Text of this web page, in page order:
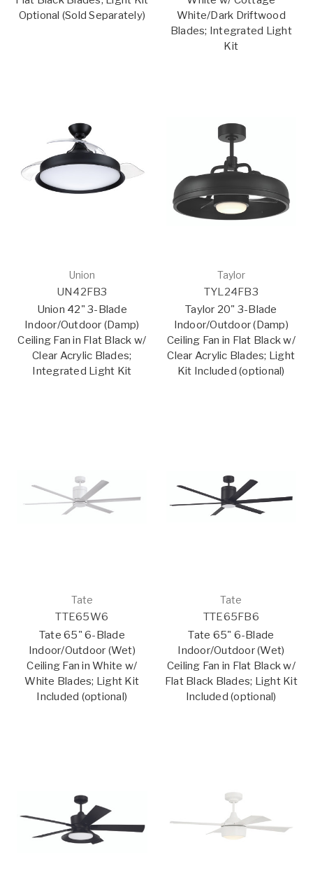
Optional (Sold Separately)
White/Dark Driftwood
Blades; Integrated Light
Kit
Union
UN42FB3
Union 42" 3-Blade
Indoor/Outdoor (Damp)
Ceiling Fan in Flat Black w/
Clear Acrylic Blades;
Integrated Light Kit
Taylor
TYL24FB3
Taylor 20" 3-Blade
Indoor/Outdoor (Damp)
Ceiling Fan in Flat Black w/
Clear Acrylic Blades; Light
Kit Included (optional)
Tate
TTE65W6
Tate 65" 6-Blade
Indoor/Outdoor (Wet)
Ceiling Fan in White w/
White Blades; Light Kit
Included (optional)
Tate
TTE65FB6
Tate 65" 6-Blade
Indoor/Outdoor (Wet)
Ceiling Fan in Flat Black w/
Flat Black Blades; Light Kit
Included (optional)